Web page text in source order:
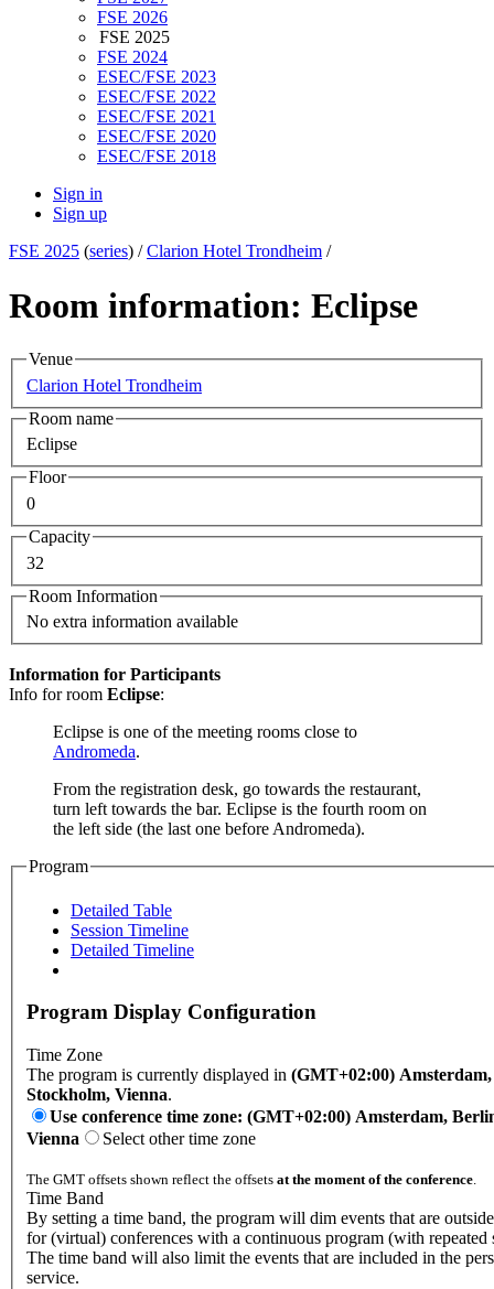
FSE 2026
FSE 2025
FSE 2024
ESEC/FSE 2023
ESEC/FSE 2022
ESEC/FSE 2021
ESEC/FSE 2020
ESEC/FSE 2018
Sign in
Sign up
FSE 2025 (series) /Clarion Hotel Trondheim /
Room information: Eclipse
Venue
Clarion Hotel Trondheim
Room name
Eclipse
Floor
0
Capacity
32
Room Information
No extra information available
Information for Participants
Info for room Eclipse:
Eclipse is one of the meeting rooms close to
Andromeda.
From the registration desk, go towards the restaurant,
turn left towards the bar. Eclipse is the fourth room on
the left side (the last one before Andromeda).
Program
Detailed Table
Session Timeline
Detailed Timeline
Program Display Configuration
Time Zone
The program is currently displayed in (GMT+02:00)
Stockholm, Vienna.
Use conference time zone: (GMT+02:00) Amsterdam,
Vienna
Select other time zone
The GMT offsets shown reflect the offsets at the moment of the conference.
Time Band
By setting a time band, the program will dim events that are
for (virtual) conferences with a continuous program (with repeated
The time band will also limit the events that are included in the
service.